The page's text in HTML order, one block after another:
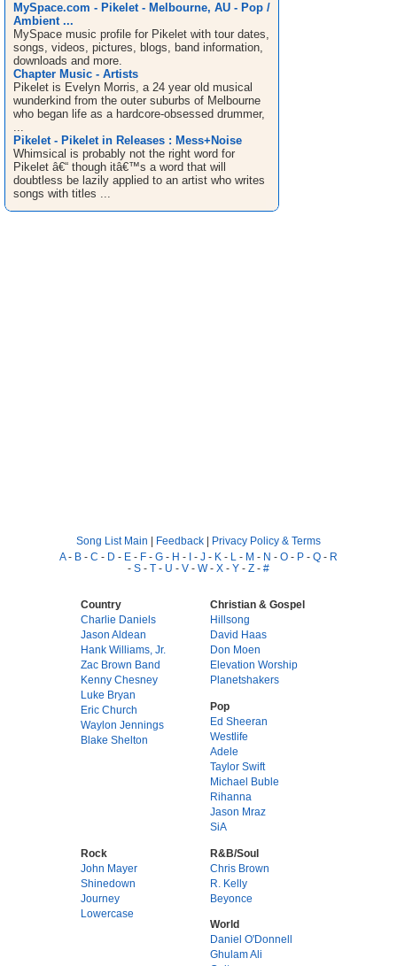
MySpace.com - Pikelet - Melbourne, AU - Pop /
Ambient ...
MySpace music profile for Pikelet with tour dates,
songs, videos, pictures, blogs, band information,
downloads and more.
Chapter Music - Artists
Pikelet is Evelyn Morris, a 24 year old musical
wunderkind from the outer suburbs of Melbourne
who began life as a hardcore-obsessed drummer,
...
Pikelet - Pikelet in Releases : Mess+Noise
Whimsical is probably not the right word for
Pikelet â€“ though itâ€™s a word that will
doubtless be lazily applied to an artist who writes
songs with titles ...
Song List Main | Feedback | Privacy Policy & Terms
A- B - C - D - E - F - G - H - I - J - K - L - M - N - O - P - Q - R
- S - T - U - V - W- X - Y - Z - #
Country
Charlie Daniels
Jason Aldean
Hank Williams, Jr.
Zac Brown Band
Kenny Chesney
Luke Bryan
Eric Church
Waylon Jennings
Blake Shelton
Christian & Gospel
Hillsong
David Haas
Don Moen
Elevation Worship
Planetshakers
Pop
Ed Sheeran
Westlife
Adele
Taylor Swift
Michael Buble
Rihanna
Jason Mraz
SiA
Rock
John Mayer
Shinedown
Journey
Lowercase
R&B/Soul
Chris Brown
R. Kelly
Beyonce
World
Daniel O'Donnell
Ghulam Ali